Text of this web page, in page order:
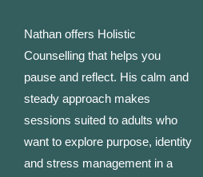
Nathan offers Holistic
Counselling that helps you
pause and reflect. His calm and
steady approach makes
sessions suited to adults who
want to explore purpose, identity
and stress management in a